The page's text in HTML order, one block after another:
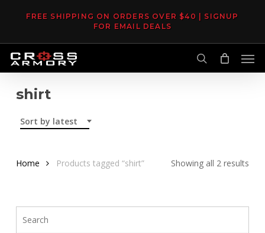
content
FREE SHIPPING ON ORDERS OVER $40 | SIGNUP
FOR EMAIL DEALS
search
shirt
Sort by latest
Showing all 2 results
Home Products tagged “shirt”